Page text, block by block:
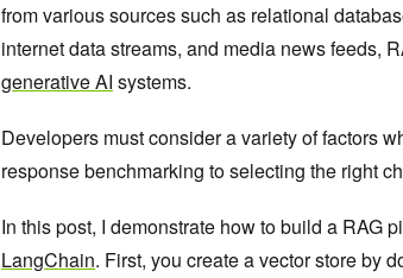
from various sources such as relational
internet data streams, and media news feeds,
generative AI systems.
Developers must consider a variety of factors
response benchmarking to selecting the right
In this post, I demonstrate how to build a RAG
LangChain. First, you create a vector store by